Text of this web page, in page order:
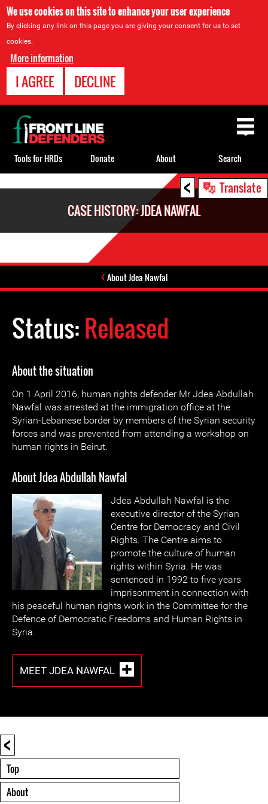
We use cookies on this site to enhance your user experience
By clicking any link on this page you are giving your consent for us to set
cookies.
More information
I AGREE DECLINE
< Translate
CASE HISTORY: JDEA NAWFAL
About Jdea Nawfal
Status:Released
About the situation
On 1 April 2016, human rights defender Mr Jdea Abdullah
Nawfal was arrested at the immigration office at the
Syrian-Lebanese border by members of the Syrian security
forces and was prevented from attending a workshop on
human rights in Beirut.
About Jdea Abdullah Nawfal
Jdea Abdullah Nawfal is the
executive director of the Syrian
Centre for Democracy and Civil
Rights. The Centre aims to
promote the culture of human
rights within Syria. He was
sentenced in 1992 to five years
imprisonment in connection with
his peaceful human rights work in the Committee for the
Defence of Democratic Freedoms and Human Rights in
Syria.
MEET JDEA NAWFAL
<
Top
About
Back
to
top
Tools for HRDs Donate About Search